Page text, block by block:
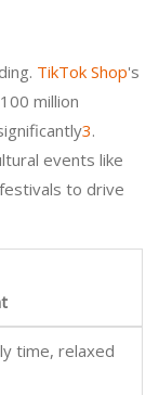
TikTok Shop's
million
3.
events like
to drive
time, relaxed